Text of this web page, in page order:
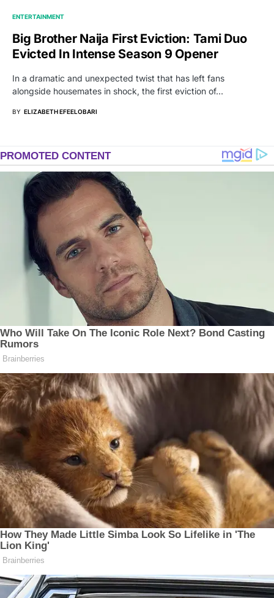
ENTERTAINMENT
Big Brother Naija First Eviction: Tami Duo
Evicted In Intense Season 9 Opener
In a dramatic and unexpected twist that has left fans
alongside housemates in shock, the first eviction of…
BY ELIZABETH EFEELOBARI